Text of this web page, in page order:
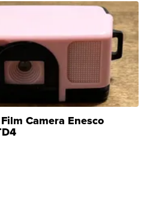
Camera Enesco